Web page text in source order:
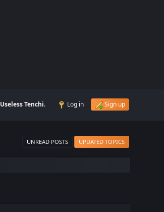
Useless Tenchi. Log in Sign up
UNREAD POSTS UPDATED TOPICS